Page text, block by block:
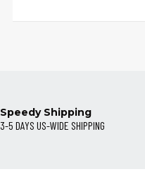
Speedy Shipping
3-5 DAYS US-WIDE SHIPPING